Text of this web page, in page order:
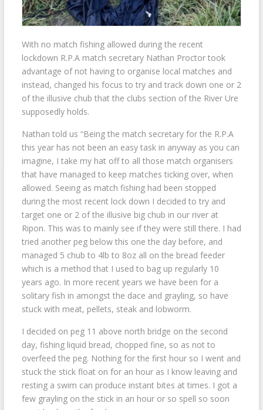
With no match fishing allowed during the recent
lockdown R.P.A match secretary Nathan Proctor took
advantage of not having to organise local matches and
instead, changed his focus to try and track down one or 2
of the illusive chub that the clubs section of the River Ure
supposedly holds.
Nathan told us “Being the match secretary for the R.P.A
this year has not been an easy task in anyway as you can
imagine, I take my hat off to all those match organisers
that have managed to keep matches ticking over, when
allowed. Seeing as match fishing had been stopped
during the most recent lock down I decided to try and
target one or 2 of the illusive big chub in our river at
Ripon. This was to mainly see if they were still there. I had
tried another peg below this one the day before, and
managed 5 chub to 4lb to 8oz all on the bread feeder
which is a method that I used to bag up regularly 10
years ago. In more recent years we have been for a
solitary fish in amongst the dace and grayling, so have
stuck with meat, pellets, steak and lobworm.
I decided on peg 11 above north bridge on the second
day, fishing liquid bread, chopped fine, so as not to
overfeed the peg. Nothing for the first hour so I went and
stuck the stick float on for an hour as I know leaving and
resting a swim can produce instant bites at times. I got a
few grayling on the stick in an hour or so spell so soon